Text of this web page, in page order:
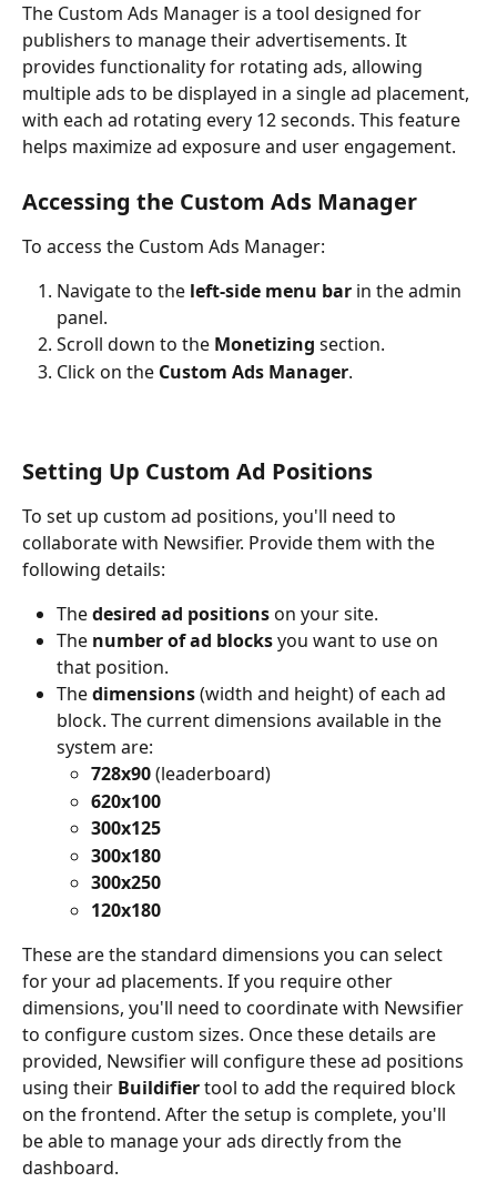
The Custom Ads Manager is a tool designed for
publishers to manage their advertisements. It
provides functionality for rotating ads, allowing
multiple ads to be displayed in a single ad placement,
with each ad rotating every 12 seconds. This feature
helps maximize ad exposure and user engagement.
Accessing the Custom Ads Manager
To access the Custom Ads Manager:
Navigate to the left-side menu bar in the admin
panel.
Scroll down to the Monetizing section.
Click on the Custom Ads Manager.
Setting Up Custom Ad Positions
To set up custom ad positions, you'll need to
collaborate with Newsifier. Provide them with the
following details:
The desired ad positions on your site.
The number of ad blocks you want to use on
that position.
The dimensions (width and height) of each ad
block. The current dimensions available in the
system are:
728x90 (leaderboard)
620x100
300x125
300x180
300x250
120x180
These are the standard dimensions you can select
for your ad placements. If you require other
dimensions, you'll need to coordinate with Newsifier
to configure custom sizes. Once these details are
provided, Newsifier will configure these ad positions
using their Buildifier tool to add the required block
on the frontend. After the setup is complete, you'll
be able to manage your ads directly from the
dashboard.